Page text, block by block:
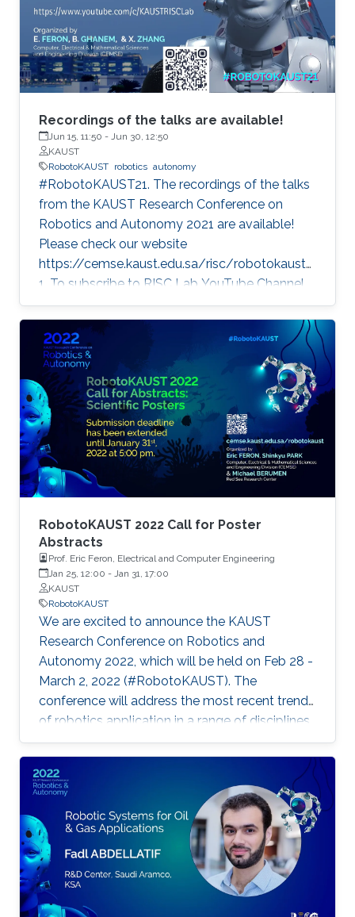
Recordings of the talks are available!
Jun 15, 11:50 - Jun 30, 12:50
KAUST
RobotoKAUST robotics autonomy
#RobotoKAUST21. The recordings of the talks
from the KAUST Research Conference on
Robotics and Autonomy 2021 are available!
Please check our website
https://cemse.kaust.edu.sa/risc/robotokaust2
1. To subscribe to RISC Lab YouTube Channel,
please visit:
https://www.youtube.com/c/KAUSTRISCLab
RobotoKAUST 2022 Call for Poster
Abstracts
Prof. Eric Feron, Electrical and Computer Engineering
Jan 25, 12:00 - Jan 31, 17:00
KAUST
RobotoKAUST
We are excited to announce the KAUST
Research Conference on Robotics and
Autonomy 2022, which will be held on Feb 28 -
March 2, 2022 (#RobotoKAUST). The
conference will address the most recent trends
of robotics application in a range of disciplines.
The conference will give space for
presentations and discussions of systems,
items, and methods related to robotics and
autonomy. As part of this event, we are
accepting poster abstract submissions.